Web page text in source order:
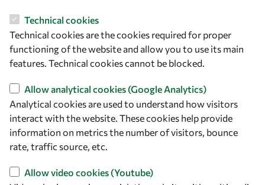
Let's talk
owsd@owsd.net
+39 040 2240-626
Find us
OWSD Secretariat
ICTP Campus
34151 Trieste
Technical cookies
Technical cookies are the cookies required for proper
functioning of the website and allow you to use its main
features. Technical cookies cannot be blocked.
Allow analytical cookies (Google Analytics)
Analytical cookies are used to understand how visitors
interact with the website. These cookies help provide
information on metrics the number of visitors, bounce
rate, traffic source, etc.
Allow video cookies (Youtube)